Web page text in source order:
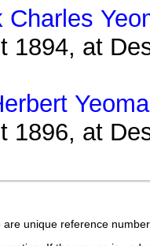
Charles
1894, at
1896, at
unique reference